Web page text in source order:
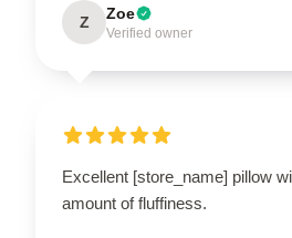
Z Zoe
Verified owner
Excellent [store_name] pillow
amount of fluffiness.